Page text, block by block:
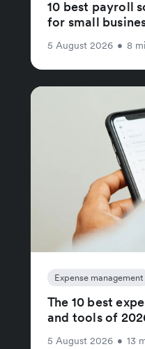
10 best payroll
for small
5 August 2026 • 8
Expense management
The 10 best
and tools of
5 August 2026 • 13